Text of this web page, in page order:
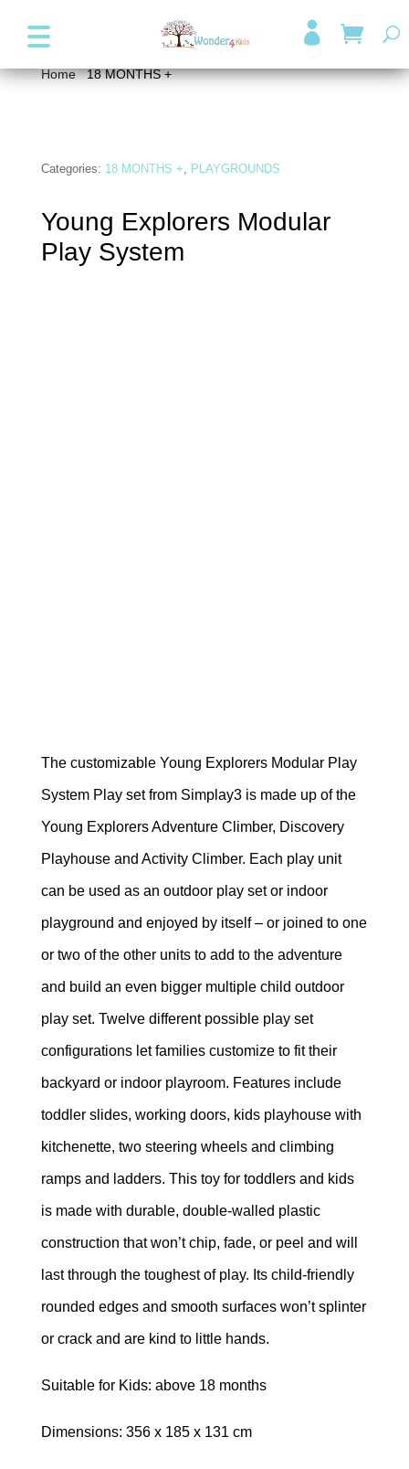

Home/18 MONTHS +/ Young Explorers Modular Play
Categories: 18 MONTHS +, PLAYGROUNDS
Young Explorers Modular
Play System
The customizable Young Explorers Modular Play
System Play set from Simplay3 is made up of the
Young Explorers Adventure Climber, Discovery
Playhouse and Activity Climber. Each play unit
can be used as an outdoor play set or indoor
playground and enjoyed by itself – or joined to one
or two of the other units to add to the adventure
and build an even bigger multiple child outdoor
play set. Twelve different possible play set
configurations let families customize to fit their
backyard or indoor playroom. Features include
toddler slides, working doors, kids playhouse with
kitchenette, two steering wheels and climbing
ramps and ladders. This toy for toddlers and kids
is made with durable, double-walled plastic
construction that won’t chip, fade, or peel and will
last through the toughest of play. Its child-friendly
rounded edges and smooth surfaces won’t splinter
or crack and are kind to little hands.
Suitable for Kids: above 18 months
Dimensions: 356 x 185 x 131 cm